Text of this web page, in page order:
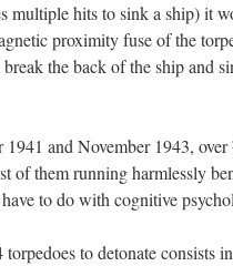
multiple hits to sink a ship) it
proximity fuse of the
the back of the ship and
and November 1943,
of them running harmlessly
to do with cognitive
to detonate consists